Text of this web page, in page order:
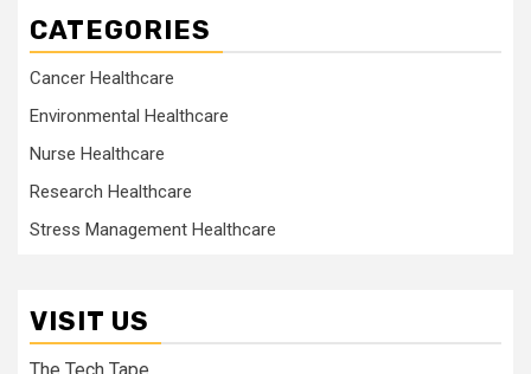
CATEGORIES
Cancer Healthcare
Environmental Healthcare
Nurse Healthcare
Research Healthcare
Stress Management Healthcare
VISIT US